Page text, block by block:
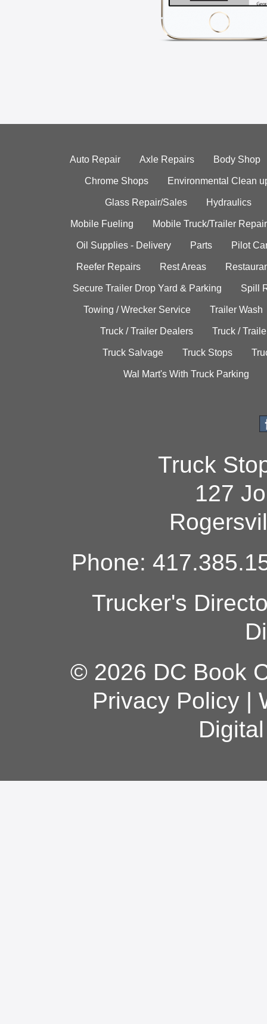
Auto Repair Axle Repairs Body Shop
Chrome Shops Environmental Clean
Glass Repair/Sales Hydraulics
Mobile Fueling Mobile Truck/Trailer Repair
Oil Supplies - Delivery Parts Pilot
Reefer Repairs Rest Areas
Secure Trailer Drop Yard & Parking Spill
Towing / Wrecker Service Trailer Wash
Truck / Trailer Dealers Truck /
Truck Salvage Truck Stops
Wal Mart's With Truck Parking
Truck
127
Phone:
Trucker's
© 2026 DC Book
Privacy Policy|